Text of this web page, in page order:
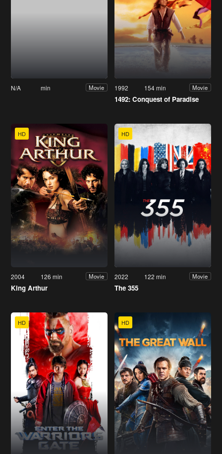
N/A min Movie 1992 154 min Movie
1492: Conquest of Paradise
HD
2004 126 min Movie
King Arthur
HD
2022 122 min Movie
The 355
HD HD